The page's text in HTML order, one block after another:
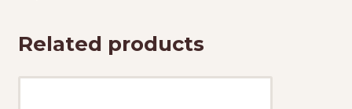
Related products